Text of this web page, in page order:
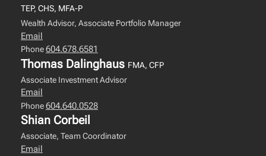
TEP, CHS, MFA-P
Wealth Advisor, Associate Portfolio Manager
Email
Phone604.678.6581
Thomas Dalinghaus FMA, CFP
Associate Investment Advisor
Email
Phone604.640.0528
Shian Corbeil
Associate, Team Coordinator
Email